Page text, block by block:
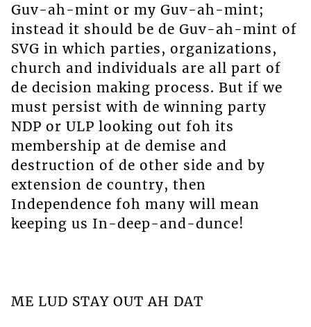
Guv-ah-mint or my Guv-ah-mint;
instead it should be de Guv-ah-mint of
SVG in which parties, organizations,
church and individuals are all part of
de decision making process. But if we
must persist with de winning party
NDP or ULP looking out foh its
membership at de demise and
destruction of de other side and by
extension de country, then
Independence foh many will mean
keeping us In-deep-and-dunce!
ME LUD STAY OUT AH DAT